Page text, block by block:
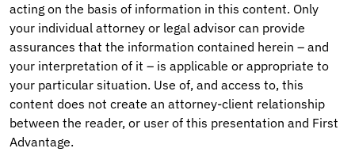
acting on the basis of information in this content. Only
your individual attorney or legal advisor can provide
assurances that the information contained herein – and
your interpretation of it – is applicable or appropriate to
your particular situation. Use of, and access to, this
content does not create an attorney-client relationship
between the reader, or user of this presentation and First
Advantage.